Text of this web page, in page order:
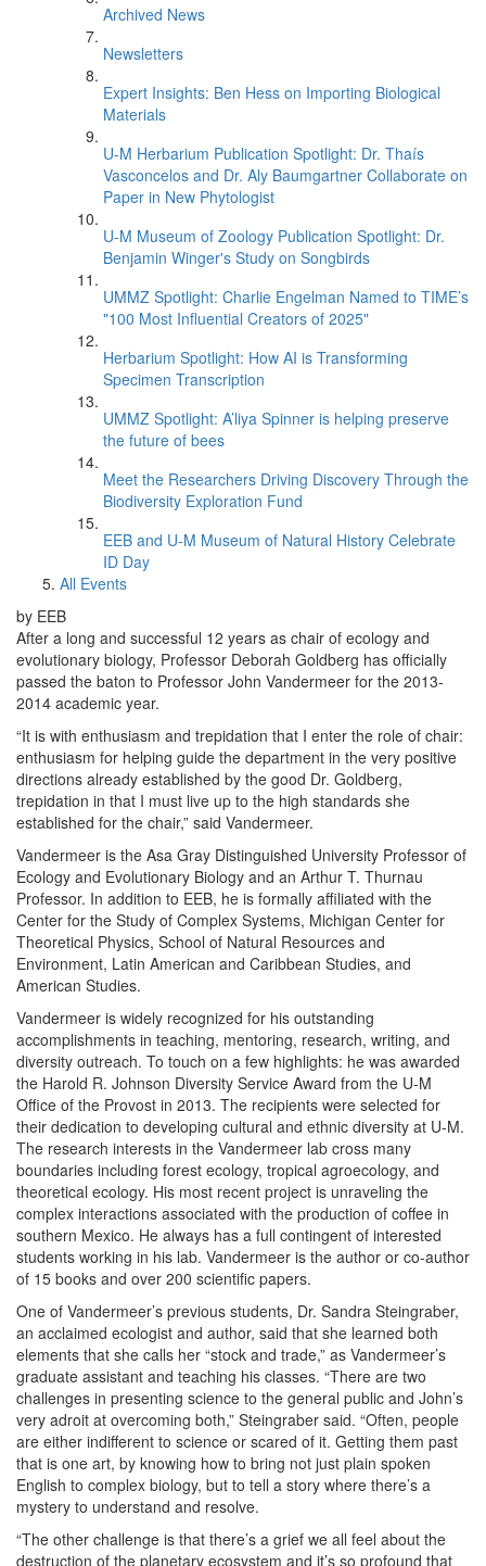
Archived News
Newsletters
Expert Insights: Ben Hess on Importing Biological
Materials
U-M Herbarium Publication Spotlight: Dr. Thaís
Vasconcelos and Dr. Aly Baumgartner Collaborate on
Paper in New Phytologist
U-M Museum of Zoology Publication Spotlight: Dr.
Benjamin Winger's Study on Songbirds
UMMZ Spotlight: Charlie Engelman Named to TIME’s
"100 Most Influential Creators of 2025"
Herbarium Spotlight: How AI is Transforming
Specimen Transcription
UMMZ Spotlight: A’liya Spinner is helping preserve
the future of bees
Meet the Researchers Driving Discovery Through the
Biodiversity Exploration Fund
EEB and U-M Museum of Natural History Celebrate
ID Day
All Events
by EEB
After a long and successful 12 years as chair of ecology and
evolutionary biology, Professor Deborah Goldberg has officially
passed the baton to Professor John Vandermeer for the 2013-
2014 academic year.
“It is with enthusiasm and trepidation that I enter the role of chair:
enthusiasm for helping guide the department in the very positive
directions already established by the good Dr. Goldberg,
trepidation in that I must live up to the high standards she
established for the chair,” said Vandermeer.
Vandermeer is the Asa Gray Distinguished University Professor of
Ecology and Evolutionary Biology and an Arthur T. Thurnau
Professor. In addition to EEB, he is formally affiliated with the
Center for the Study of Complex Systems, Michigan Center for
Theoretical Physics, School of Natural Resources and
Environment, Latin American and Caribbean Studies, and
American Studies.
Vandermeer is widely recognized for his outstanding
accomplishments in teaching, mentoring, research, writing, and
diversity outreach. To touch on a few highlights: he was awarded
the Harold R. Johnson Diversity Service Award from the U-M
Office of the Provost in 2013. The recipients were selected for
their dedication to developing cultural and ethnic diversity at U-M.
The research interests in the Vandermeer lab cross many
boundaries including forest ecology, tropical agroecology, and
theoretical ecology. His most recent project is unraveling the
complex interactions associated with the production of coffee in
southern Mexico. He always has a full contingent of interested
students working in his lab. Vandermeer is the author or co-author
of 15 books and over 200 scientific papers.
One of Vandermeer’s previous students, Dr. Sandra Steingraber,
an acclaimed ecologist and author, said that she learned both
elements that she calls her “stock and trade,” as Vandermeer’s
graduate assistant and teaching his classes. “There are two
challenges in presenting science to the general public and John’s
very adroit at overcoming both,” Steingraber said. “Often, people
are either indifferent to science or scared of it. Getting them past
that is one art, by knowing how to bring not just plain spoken
English to complex biology, but to tell a story where there’s a
mystery to understand and resolve.
“The other challenge is that there’s a grief we all feel about the
destruction of the planetary ecosystem and it’s so profound that